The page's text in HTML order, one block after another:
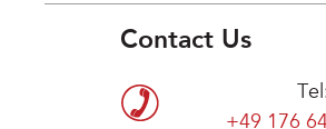
Contact Us
+49 176